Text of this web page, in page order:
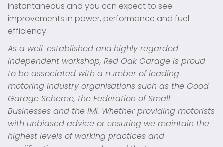
instantaneous and you can expect to see
improvements in power, performance and fuel
efficiency.
As a well-established and highly regarded
independent workshop, Red Oak Garage is proud
to be associated with a number of leading
motoring industry organisations such as the Good
Garage Scheme, the Federation of Small
Businesses and the IMI. Whether providing motorists
with unbiased advice or ensuring we maintain the
highest levels of working practices and